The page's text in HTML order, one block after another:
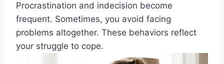
Procrastination and indecision become
frequent. Sometimes, you avoid facing
problems altogether. These behaviors reflect
your struggle to cope.